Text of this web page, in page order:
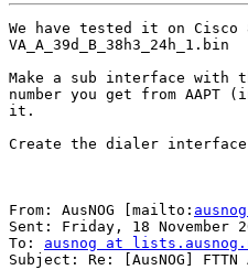
We have tested it on Cisco
VA_A_39d_B_38h3_24h_1.bin
Make a sub interface with
number you get from
it.
Create the dialer interface
From: AusNOG [mailto:
Sent: Friday, 18 November
To: ausnog at
Subject: Re: [AusNOG] FTTN